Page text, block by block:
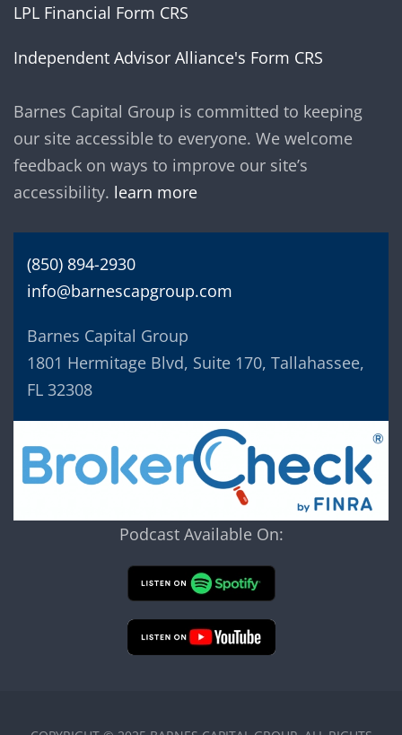
LPL Financial Form CRS
Independent Advisor Alliance's Form CRS
Barnes Capital Group is committed to keeping
our site accessible to everyone. We welcome
feedback on ways to improve our site’s
accessibility. learn more
(850) 894-2930
info@barnescapgroup.com
Barnes Capital Group
1801 Hermitage Blvd, Suite 170, Tallahassee,
FL 32308
Podcast Available On: